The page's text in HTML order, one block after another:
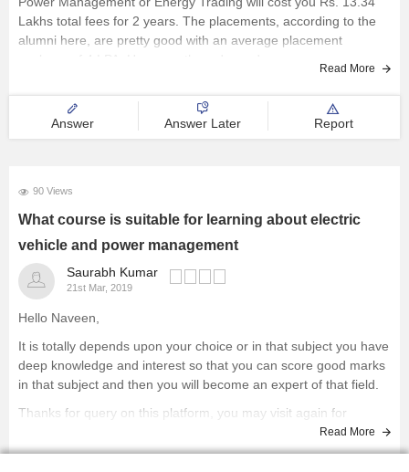
Lakhs total fees for 2 years. The placements, according to the
alumni here, are pretty good with an average placement
Read More
Answer Answer Later Report
90 Views
What course is suitable for learning about electric
vehicle and power management
Saurabh Kumar
21st Mar, 2019
Hello Naveen,
It is totally depends upon your choice or in that subject you have
deep knowledge and interest so that you can score good marks
in that subject and then you will become an expert of that field.
Thanks for query on this platform, you may visit again for
Read More